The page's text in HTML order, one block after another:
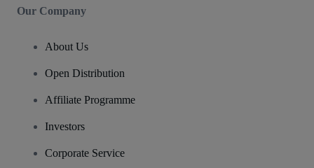
Our Company
About Us
Open Distribution
Affiliate Programme
Investors
Corporate Service